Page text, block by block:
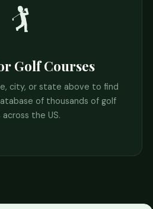
🏌️
Golf Courses
city, or state above to find
of thousands of golf
across the US.